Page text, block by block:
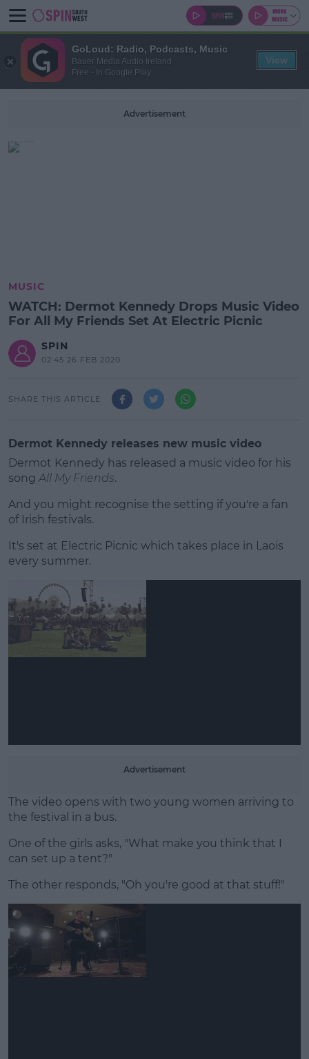
Advertisement
MUSIC
WATCH: Dermot Kennedy Drops Music Video
For All My Friends Set At Electric Picnic
SPIN
02:45 26 FEB 2020
SHARE THIS ARTICLE
Dermot Kennedy releases new music video
Dermot Kennedy has released a music video for his
songAll My Friends.
And you might recognise the setting if you're a fan
of Irish festivals.
#AD
Learn more
It's set at Electric Picnic which takes place in Laois
every summer.
Advertisement
The video opens with two young women arriving to
the festival in a bus.
One of the girls asks, "What make you think that I
can set up a tent?"
The other responds, "Oh you're good at that stuff!"
GoLoud: Radio, Podcasts, Music
Bauer Media Audio Ireland
Free - In Google Play
View